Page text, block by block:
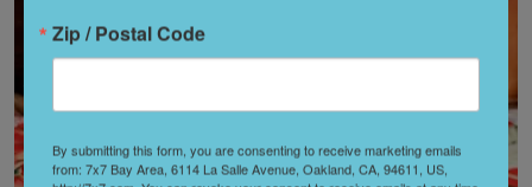
Zip / Postal Code
By submitting this form, you are consenting to receive marketing emails
from: 7x7 Bay Area, 6114 La Salle Avenue, Oakland, CA, 94611, US,